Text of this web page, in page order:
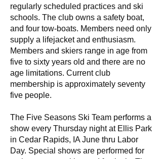
regularly scheduled practices and ski
schools. The club owns a safety boat,
and four tow-boats. Members need only
supply a lifejacket and enthusiasm.
Members and skiers range in age from
five to sixty years old and there are no
age limitations. Current club
membership is approximately seventy
five people.
The Five Seasons Ski Team performs a
show every Thursday night at Ellis Park
in Cedar Rapids, IA June thru Labor
Day. Special shows are performed for